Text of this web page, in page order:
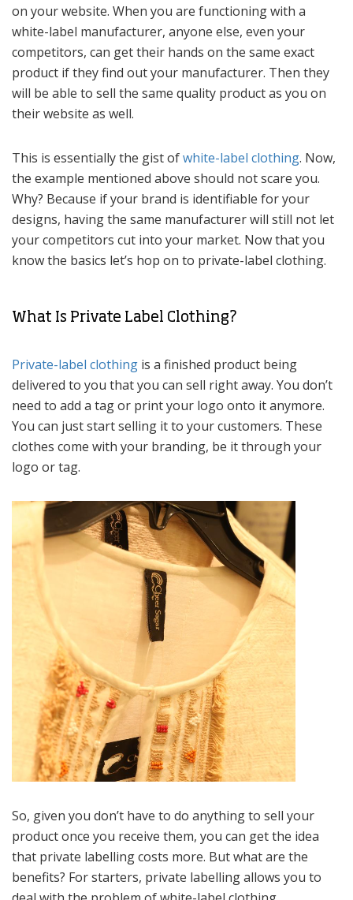
on your website. When you are functioning with a
white-label manufacturer, anyone else, even your
competitors, can get their hands on the same exact
product if they find out your manufacturer. Then they
will be able to sell the same quality product as you on
their website as well.
This is essentially the gist ofwhite-label clothing. Now,
the example mentioned above should not scare you.
Why? Because if your brand is identifiable for your
designs, having the same manufacturer will still not let
your competitors cut into your market. Now that you
know the basics let’s hop on to private-label clothing.
What Is Private Label Clothing?
Private-label clothing is a finished product being
delivered to you that you can sell right away. You don’t
need to add a tag or print your logo onto it anymore.
You can just start selling it to your customers. These
clothes come with your branding, be it through your
logo or tag.
So, given you don’t have to do anything to sell your
product once you receive them, you can get the idea
that private labelling costs more. But what are the
benefits? For starters, private labelling allows you to